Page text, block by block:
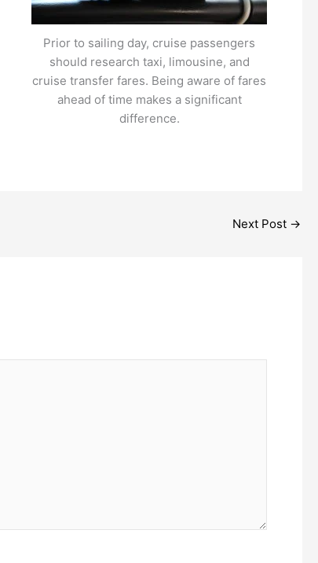
Prior to sailing day, cruise passengers
should research taxi, limousine, and
cruise transfer fares. Being aware of fares
ahead of time makes a significant
difference.
Next Post →